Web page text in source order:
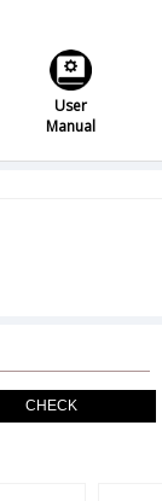
User
Manual
CHECK